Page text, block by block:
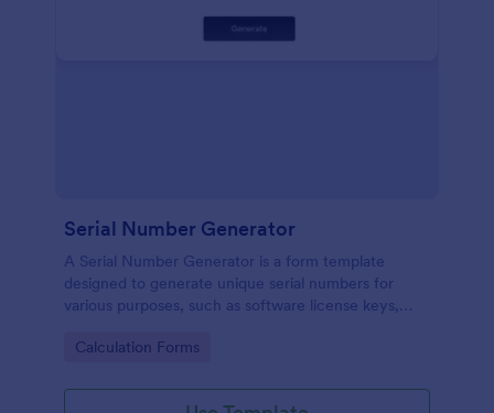
Serial Number Generator
A Serial Number Generator is a form template
designed to generate unique serial numbers for
various purposes, such as software license keys,
Go to Category:
Calculation Forms